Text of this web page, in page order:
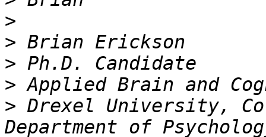
>
>
>
>
> Drexel University,